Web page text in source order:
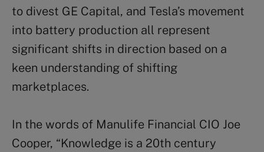
to divest GE Capital, and Tesla’s movement
into battery production all represent
significant shifts in direction based on a
keen understanding of shifting
marketplaces.
In the words of Manulife Financial CIO Joe
Cooper, “Knowledge is a 20th century